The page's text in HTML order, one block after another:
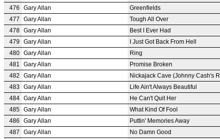
476
Gary Allan
Greenfields
477
Gary Allan
Tough All Over
478 Gary Allan
Best I Ever Had
479
Gary Allan
I Just Got Back From Hell
480 Gary Allan
Ring
481
Gary Allan
Promise Broken
482
Gary Allan
Nickajack Cave (Johnny Cash's
483
Gary Allan
Life Ain't Always Beautiful
484 Gary Allan
He Can't Quit Her
485 Gary Allan
What Kind Of Fool
486
Gary Allan
Puttin' Memories Away
487
Gary Allan
No Damn Good